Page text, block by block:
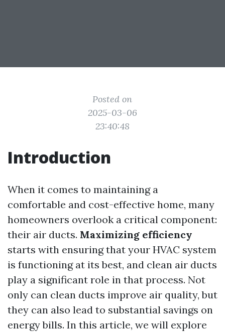
Posted on
2025-03-06
23:40:48
Introduction
When it comes to maintaining a
comfortable and cost-effective home, many
homeowners overlook a critical component:
their air ducts. Maximizing efficiency
starts with ensuring that your HVAC system
is functioning at its best, and clean air ducts
play a significant role in that process. Not
only can clean ducts improve air quality, but
they can also lead to substantial savings on
energy bills. In this article, we will explore